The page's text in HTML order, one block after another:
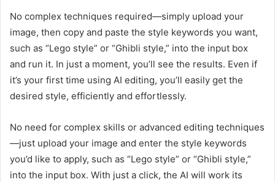
No complex techniques required—simply upload your
image, then copy and paste the style keywords you want,
such as “Lego style” or “Ghibli style,” into the input box
and run it. In just a moment, you’ll see the results. Even if
it’s your first time using AI editing, you’ll easily get the
desired style, efficiently and effortlessly.
No need for complex skills or advanced editing techniques
—just upload your image and enter the style keywords
you’d like to apply, such as “Lego style” or “Ghibli style,”
into the input box. With just a click, the AI will work its